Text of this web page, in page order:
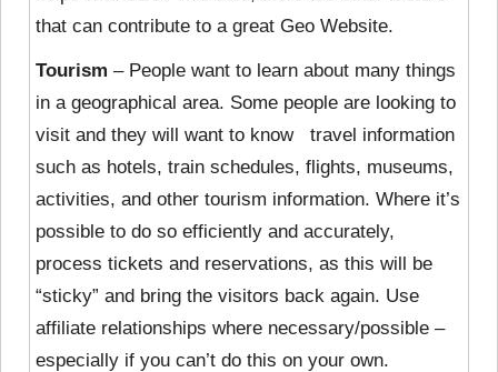
that can contribute to a great Geo Website.
Tourism – People want to learn about many things
in a geographical area. Some people are looking to
visit and they will want to know travel information
such as hotels, train schedules, flights, museums,
activities, and other tourism information. Where it’s
possible to do so efficiently and accurately,
process tickets and reservations, as this will be
“sticky” and bring the visitors back again. Use
affiliate relationships where necessary/possible –
especially if you can’t do this on your own.